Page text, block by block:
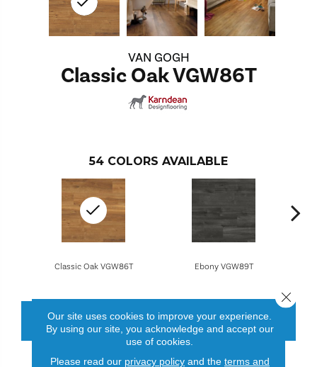
VAN GOGH
Classic Oak VGW86T
54 COLORS AVAILABLE
Ebony VGW89T
Classic Oak VGW86T
CONTACT US FINANCING
Our site uses cookies to improve your experience.
By using our site, you acknowledge and accept our
use of cookies.
Please read our privacy policyand the terms and
Close